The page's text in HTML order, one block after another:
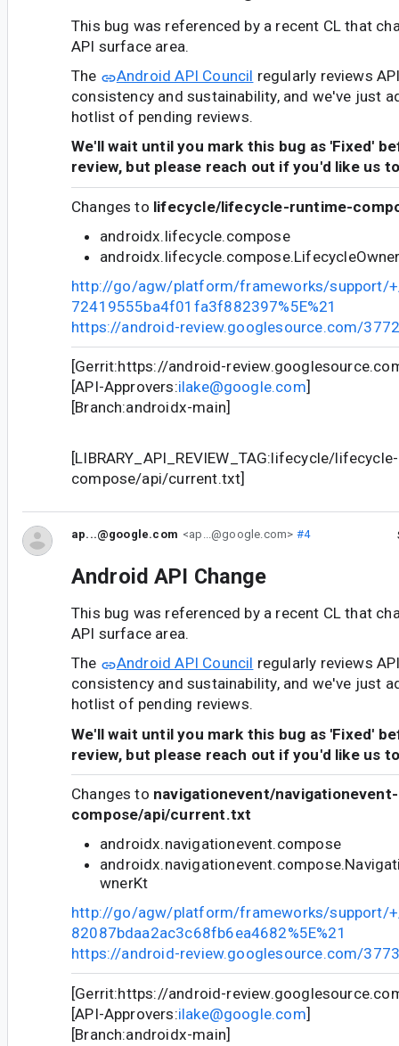
This bug was referenced by a recent CL that
API surface area.
The
Android API Council regularly reviews
consistency and sustainability, and we've just
hotlist of pending reviews.
We'll wait until you mark this bug as 'Fixed'
review, but please reach out if you'd like us
Changes to lifecycle/lifecycle-runtime-
androidx.lifecycle.compose
http://go/agw/platform/frameworks/support/
72419555ba4f01fa3f882397%5E%21
https://android-review.googlesource.com/
[Gerrit:https://android-
[API-Approvers:ilake@google.com]
[Branch:androidx-main]
[LIBRARY_API_REVIEW_TAG:lifecycle/
compose/api/current.txt]
ap...@google.com <ap...@google.com> #4
Android API Change
This bug was referenced by a recent CL that
API surface area.
The
Android API Council regularly reviews
consistency and sustainability, and we've just
hotlist of pending reviews.
We'll wait until you mark this bug as 'Fixed'
review, but please reach out if you'd like us
Changes to navigationevent/navigationevent-
compose/api/current.txt
androidx.navigationevent.compose
wnerKt
http://go/agw/platform/frameworks/support/
82087bdaa2ac3c68fb6ea4682%5E%21
https://android-review.googlesource.com/
[Gerrit:https://android-
[API-Approvers:ilake@google.com]
[Branch:androidx-main]